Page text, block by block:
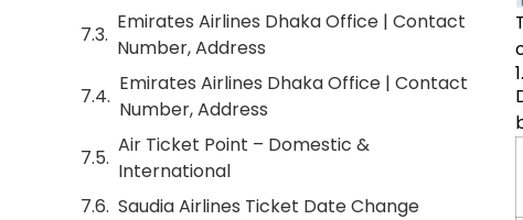
Emirates Airlines Dhaka Office | Contact
Number, Address
Emirates Airlines Dhaka Office | Contact
Number, Address
Air Ticket Point – Domestic &
International
Saudia Airlines Ticket Date Change
1.